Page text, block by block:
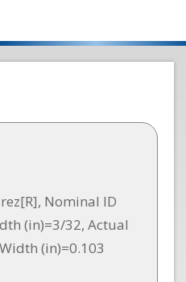
Nominal ID
(in)=3/32, Actual
(in)=0.103